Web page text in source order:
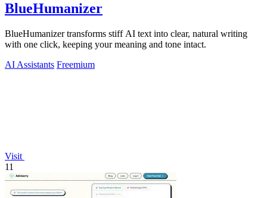
BlueHumanizer
BlueHumanizer transforms stiff AI text into clear, natural writing
with one click, keeping your meaning and tone intact.
AI Assistants Freemium
Visit
11